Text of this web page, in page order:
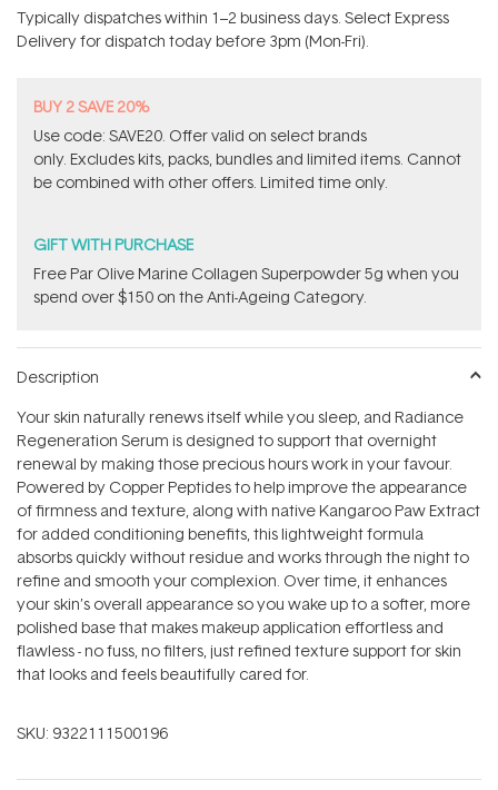
Typically dispatches within 1–2 business days. Select Express
Delivery for dispatch today before 3pm (Mon-Fri).
BUY 2 SAVE 20%
Use code: SAVE20. Offer valid on select brands
only. Excludes kits, packs, bundles and limited items. Cannot
be combined with other offers. Limited time only.
GIFT WITH PURCHASE
​F​ree Par Olive ​Marine Collagen Superpowder​ ​5g when you
spend over $150 on the Anti-Ageing Category.
Description
Your skin naturally renews itself while you sleep, and Radiance
Regeneration Serum is designed to support that overnight
renewal by making those precious hours work in your favour.
Powered by Copper Peptides to help improve the appearance
of firmness and texture, along with native Kangaroo Paw Extract
for added conditioning benefits, this lightweight formula
absorbs quickly without residue and works through the night to
refine and smooth your complexion. Over time, it enhances
your skin’s overall appearance so you wake up to a softer, more
polished base that makes makeup application effortless and
flawless - no fuss, no filters, just refined texture support for skin
that looks and feels beautifully cared for.
SKU: 9322111500196